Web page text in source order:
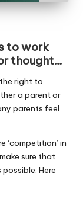
to work
thought…
right to
a parent or
parents feel
‘competition’ in
sure that
Here